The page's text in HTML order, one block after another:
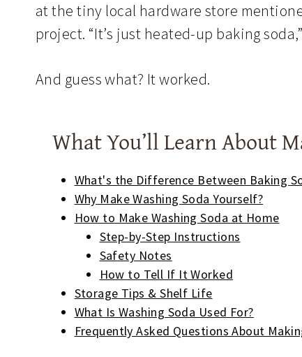
at the tiny local hardware store
project. “It’s just heated-up baking
And guess what? It worked.
What You’ll Learn About
What's the Difference Between Baking
Why Make Washing Soda Yourself?
How to Make Washing Soda at Home
Step-by-Step Instructions
Safety Notes
How to Tell If It Worked
Storage Tips & Shelf Life
What Is Washing Soda Used For?
Frequently Asked Questions About